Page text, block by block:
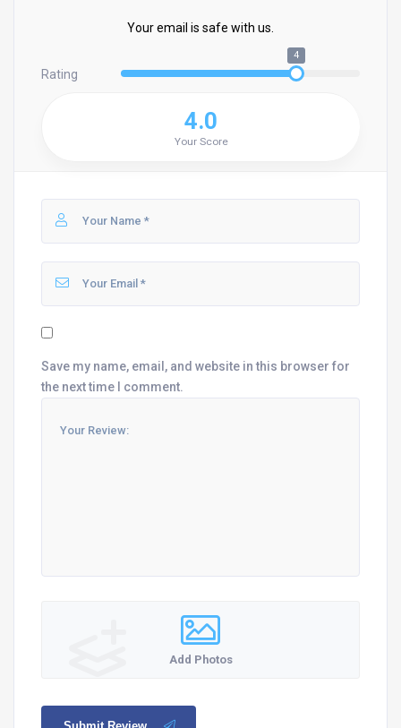
Your email is safe with us.
Rating
4
4.0
Your Score
Save my name, email, and website in this browser for
the next time I comment.
Add Photos